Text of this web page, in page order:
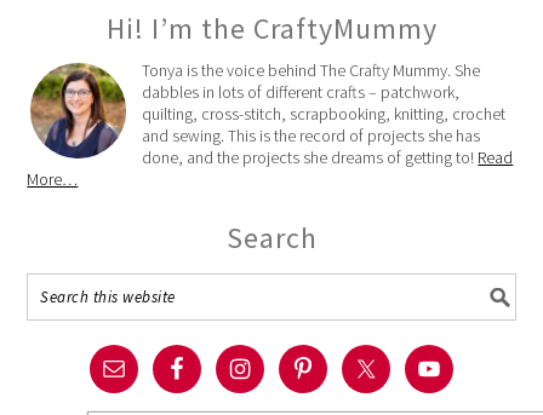
Hi! I’m the CraftyMummy
Tonya is the voice behind The Crafty Mummy. She
dabbles in lots of different crafts – patchwork,
quilting, cross-stitch, scrapbooking, knitting, crochet
and sewing. This is the record of projects she has
done, and the projects she dreams of getting to! Read
More…
Search